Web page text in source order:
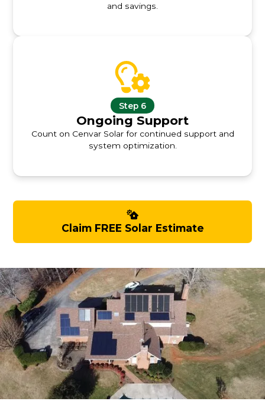
and savings.
Step 6
Ongoing Support
Count on Cenvar Solar for continued support and
system optimization.
Claim FREE Solar Estimate